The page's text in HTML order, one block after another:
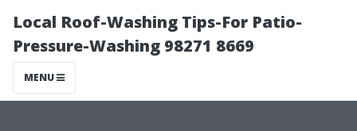
Local Roof-Washing Tips-For Patio-
Pressure-Washing 98271 8669
MENU